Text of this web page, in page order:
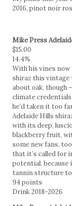
2016, pinot noir
Mike Press
$15.00
14.4%
With his vines now
shiraz this vintage
about oak, though
climate
he’d taken it too
Adelaide Hills
with its deep,
blackberry fruit,
some new fans,
that it’s called for
potential, because
tannin structure to
94 points
Drink 2018-2026